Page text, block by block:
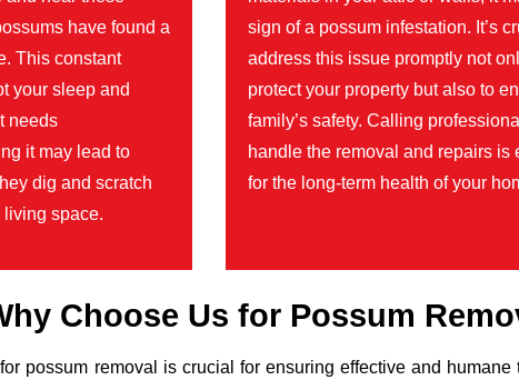
have found a
This constant
your sleep and
needs
it may lead to
dig and scratch
living space.
sign of a possum infestation. It’s
address this issue promptly not
protect your property but also to
family’s safety. Calling
handle the removal and repairs is
for the long-term health of your
Choose Us for Possum
possum removal is crucial for ensuring effective and